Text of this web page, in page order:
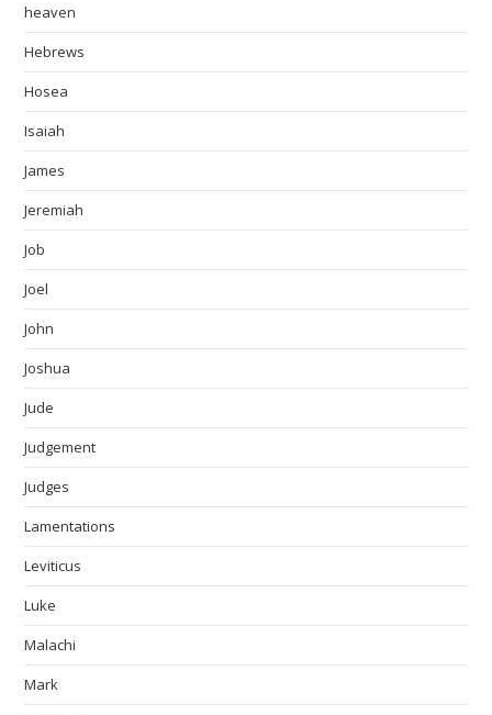
heaven
Hebrews
Hosea
Isaiah
James
Jeremiah
Job
Joel
John
Joshua
Jude
Judgement
Judges
Lamentations
Leviticus
Luke
Malachi
Mark